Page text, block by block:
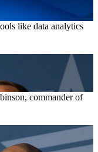
like data analytics
commander of